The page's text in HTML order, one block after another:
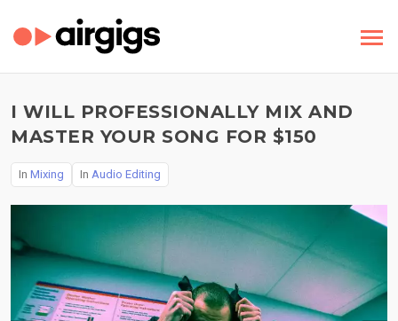
I WILL PROFESSIONALLY MIX AND
MASTER YOUR SONG FOR $150
In Mixing In Audio Editing